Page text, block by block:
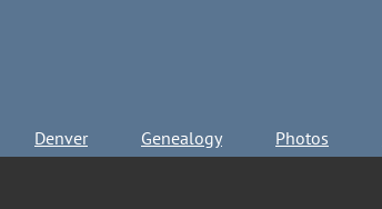
Denver Genealogy Photos